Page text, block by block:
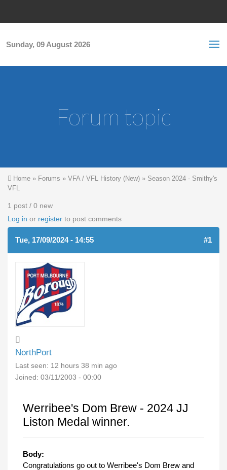
Sunday, 09 August 2026
Forum topic
You are here
Home » Forums » VFA / VFL History (New) » Season 2024 - Smithy's
VFL
1 post / 0 new
Log in or register to post comments
Tue, 17/09/2024 - 14:55 #1
NorthPort
Last seen: 12 hours 38 min ago
Joined: 03/11/2003 - 00:00
Werribee's Dom Brew - 2024 JJ
Liston Medal winner.
Body:
Congratulations go out to Werribee's Dom Brew and